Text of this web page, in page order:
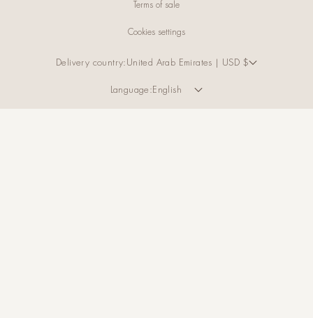
Terms of sale
Cookies settings
Delivery country: United Arab Emirates | USD $
Language:English